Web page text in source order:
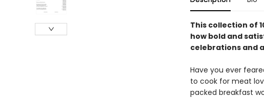
This collection of
how bold and
celebrations and
Have you ever
to cook for meat
packed breakfast